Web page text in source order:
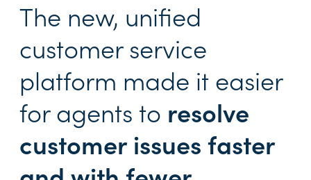
The new, unified
customer service
platform made it easier
for agents to resolve
customer issues faster